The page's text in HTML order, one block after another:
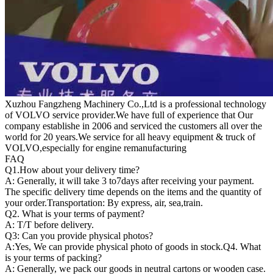
Xuzhou Fangzheng Machinery Co.,Ltd is a professional technology
of VOLVO service provider.We have full of experience that Our
company establishe in 2006 and serviced the customers all over the
world for 20 years.We service for all heavy equipment & truck of
VOLVO,especially for engine remanufacturing
FAQ
Q1.How about your delivery time?
A: Generally, it will take 3 to7days after receiving your payment.
The specific delivery time depends on the items and the quantity of
your order.Transportation: By express, air, sea,train.
Q2. What is your terms of payment?
A: T/T before delivery.
Q3: Can you provide physical photos?
A:Yes, We can provide physical photo of goods in stock.Q4. What
is your terms of packing?
A: Generally, we pack our goods in neutral cartons or wooden case.